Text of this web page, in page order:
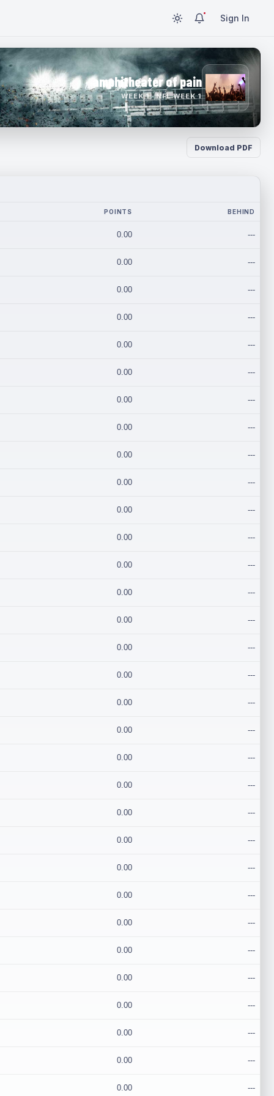
Sign In
amphitheater of pain
WEEK 1 · NFL WEEK 1
Download PDF
POINTS BEHIND
0.00 ---
0.00 ---
0.00 ---
0.00 ---
0.00 ---
0.00 ---
0.00 ---
0.00 ---
0.00 ---
0.00 ---
0.00 ---
0.00 ---
0.00 ---
0.00 ---
0.00 ---
0.00 ---
0.00 ---
0.00 ---
0.00 ---
0.00 ---
0.00 ---
0.00 ---
0.00 ---
0.00 ---
0.00 ---
0.00 ---
0.00 ---
0.00 ---
0.00 ---
0.00 ---
0.00 ---
0.00 ---